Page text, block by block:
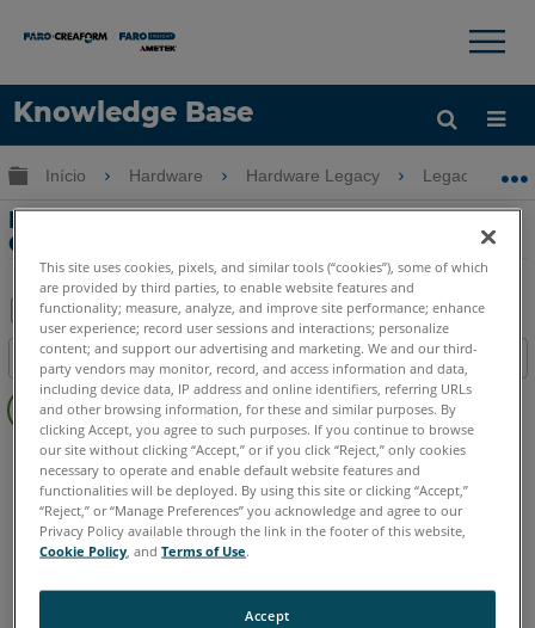
Knowledge Base
Idioma
×
Expandir/recolher hierarquia global
Início Hardware Hardware Legacy Legacy USB
Engenharia reversa com o LLP e o
Geomagic
Salvar
como
PDF
Índice
Sem
cabeçalhos
FaroArm/ScanArm Quantum X.S
Quantum X.M
Quantum X.E Quantum S Max Quantum M Max
Quantum E Max Quantum S Quantum M Quantum E
Edge Fusion Platinum Legacy Quantum
Titanium
Advantage
ScanArm Design ScanArm Forensic ScanArm
This site uses cookies, pixels, and similar tools (“cookies”), some of which
are provided by third parties, to enable website features and
functionality; measure, analyze, and improve site performance; enhance
user experience; record user sessions and interactions; personalize
content; and support our advertising and marketing. We and our third-
party vendors may monitor, record, and access information and data,
including device data, IP address and online identifiers, referring URLs
and other browsing information, for these and similar purposes. By
clicking Accept, you agree to such purposes. If you continue to browse
our site without clicking “Accept,” or if you click “Reject,” only cookies
necessary to operate and enable default website features and
functionalities will be deployed. By using this site or clicking “Accept,”
“Reject,” or “Manage Preferences” you acknowledge and agree to our
Privacy Policy available through the link in the footer of this website,
Cookie Policy , andTerms of Use.
Accept